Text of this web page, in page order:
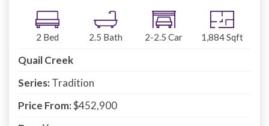
2 Bed 2.5 Bath 2-2.5 Car 1,884Sqft
Quail Creek
Series:Tradition
Price From:$452,900